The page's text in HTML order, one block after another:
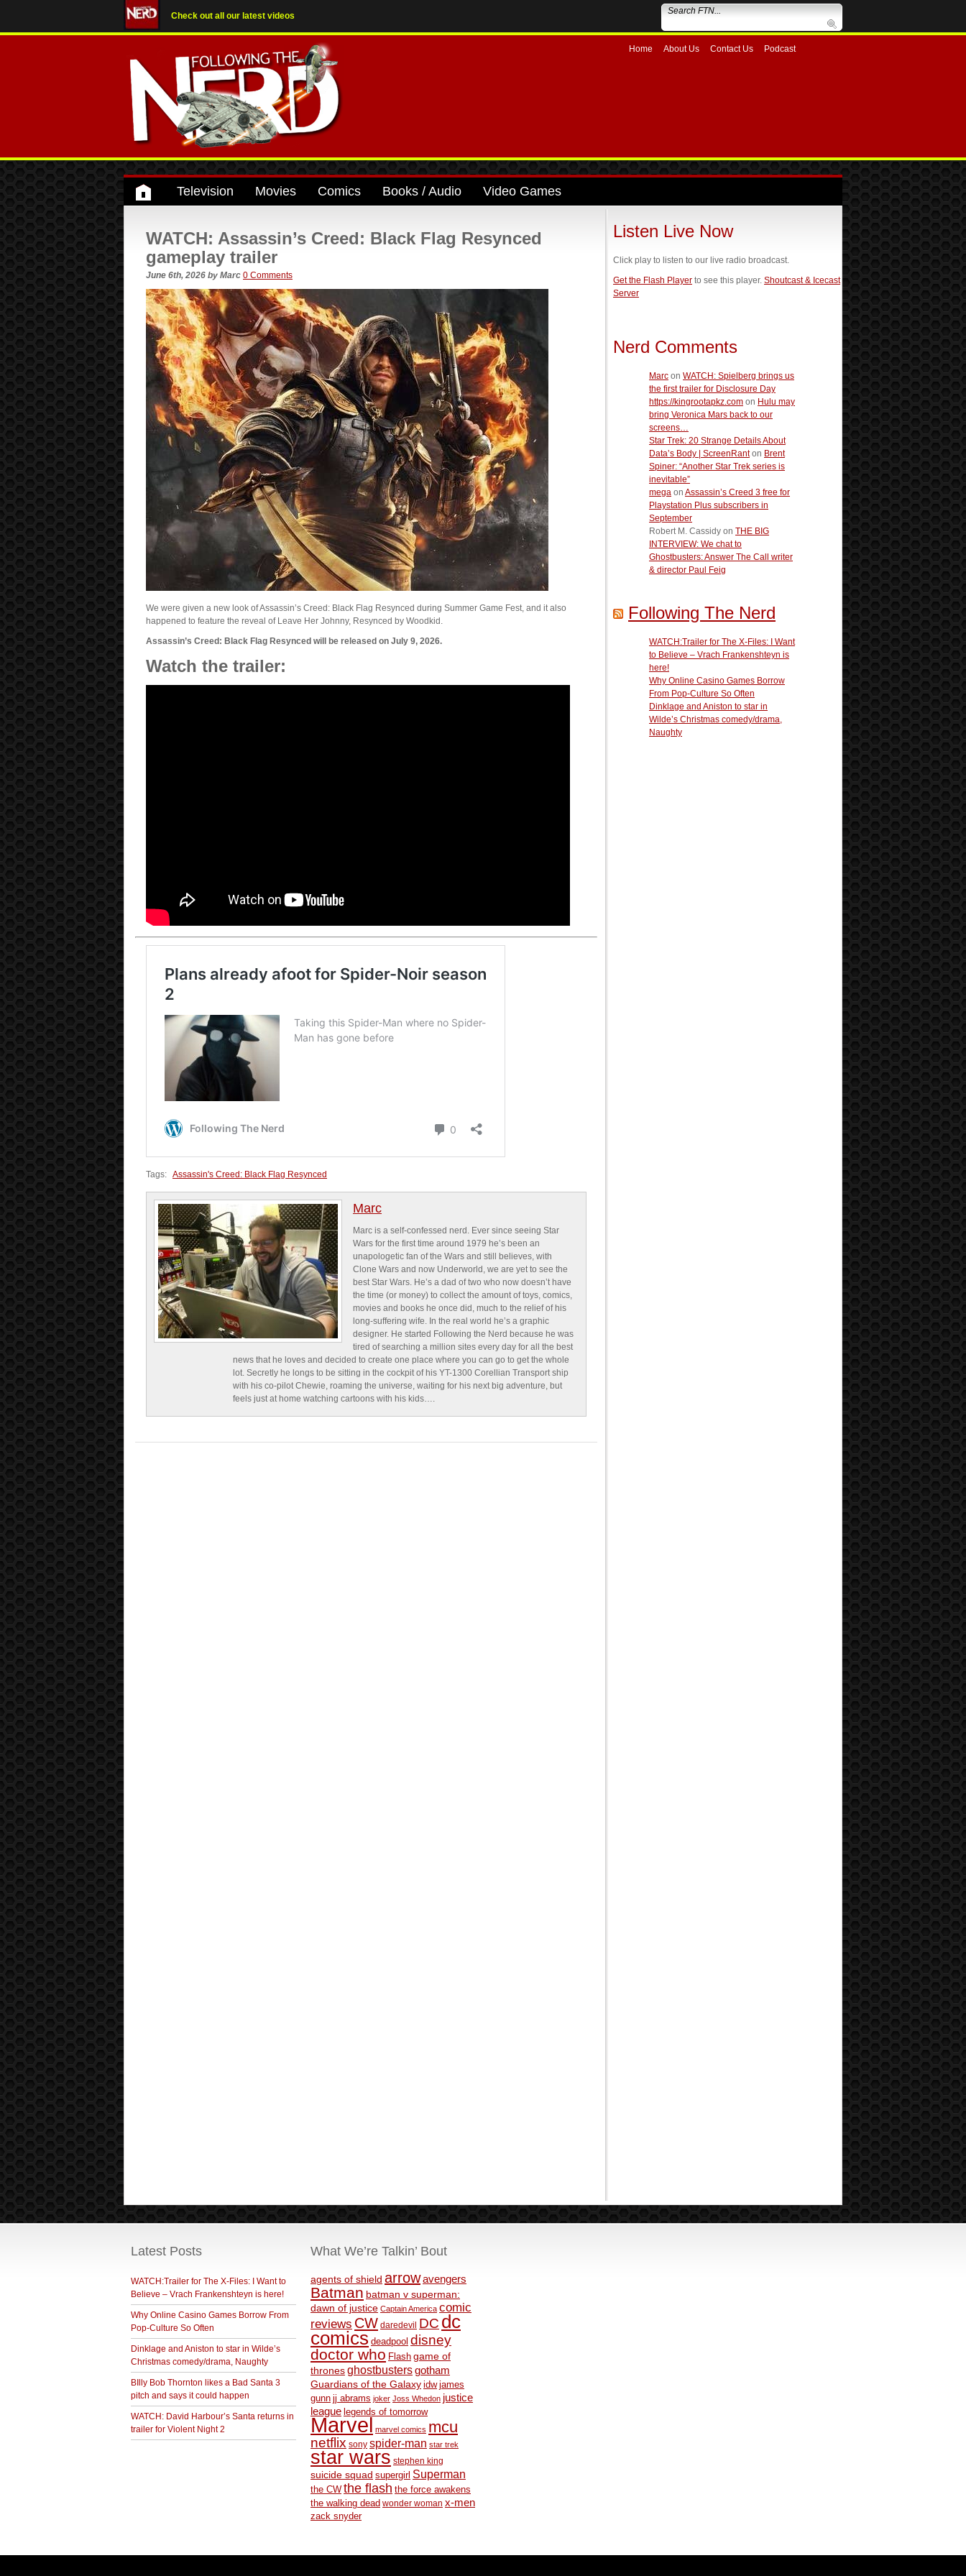
Check out all our latest videos
Home About Us Contact Us Podcast
Television Movies Comics Books / Audio Video Games
WATCH: Assassin’s Creed: Black Flag Resynced
gameplay trailer
June 6th, 2026 by Marc 0 Comments
We were given a new look of Assassin’s Creed: Black Flag Resynced during Summer Game Fest, and it also
happened to feature the reveal of Leave Her Johnny, Resynced by Woodkid.
Assassin’s Creed: Black Flag Resynced will be released on July 9, 2026.
Watch the trailer:
Tags: Assassin's Creed: Black Flag Resynced
Marc
Marc is a self-confessed nerd. Ever since seeing Star
Wars for the first time around 1979 he’s been an
unapologetic fan of the Wars and still believes, with
Clone Wars and now Underworld, we are yet to see the
best Star Wars. He’s a dad of two who now doesn’t have
the time (or money) to collect the amount of toys, comics,
movies and books he once did, much to the relief of his
long-suffering wife. In the real world he’s a graphic
designer. He started Following the Nerd because he was
tired of searching a million sites every day for all the best
news that he loves and decided to create one place where you can go to get the whole
lot. Secretly he longs to be sitting in the cockpit of his YT-1300 Corellian Transport ship
with his co-pilot Chewie, roaming the universe, waiting for his next big adventure, but
feels just at home watching cartoons with his kids….
Listen Live Now
Click play to listen to our live radio broadcast.
Get the Flash Player to see this player. Shoutcast & Icecast
Server
Nerd Comments
Marc on WATCH: Spielberg brings us
the first trailer for Disclosure Day
https://kingrootapkz.com on Hulu may
bring Veronica Mars back to our
screens…
Star Trek: 20 Strange Details About
Data’s Body | ScreenRanton Brent
Spiner: “Another Star Trek series is
inevitable”
mega on Assassin’s Creed 3 free for
Playstation Plus subscribers in
September
Robert M. Cassidy on THE BIG
INTERVIEW: We chat to
Ghostbusters: Answer The Call writer
& director Paul Feig
Following The Nerd
WATCH:Trailer for The X-Files: I Want
to Believe – Vrach Frankenshteyn is
here!
Why Online Casino Games Borrow
From Pop-Culture So Often
Dinklage and Aniston to star in
Wilde’s Christmas comedy/drama,
Naughty
Latest Posts
WATCH:Trailer for The X-Files: I Want to
Believe – Vrach Frankenshteyn is here!
Why Online Casino Games Borrow From
Pop-Culture So Often
Dinklage and Aniston to star in Wilde’s
Christmas comedy/drama, Naughty
BIlly Bob Thornton likes a Bad Santa 3
pitch and says it could happen
WATCH: David Harbour’s Santa returns in
trailer for Violent Night 2
What We’re Talkin’ Bout
agents of shield arrowavengers
Batman batman v superman:
dawn of justice Captain America comic
reviews CW daredevil DC dc
comics deadpool disney
doctor who Flash game of
thronesghostbustersgotham
Guardians of the Galaxy idw james
gunn jj abrams joker Joss Whedon justice
league legends of tomorrow
Marvel marvel comics mcu
netflix sony spider-man star trek
star wars stephen king
suicide squad supergirl Superman
the CW the flash the force awakens
the walking dead wonder woman x-men
zack snyder